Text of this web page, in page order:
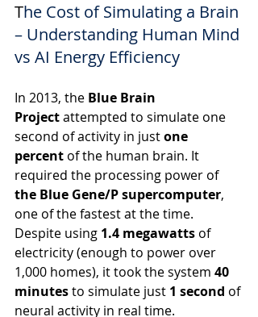
The Cost of Simulating a Brain
– Understanding Human Mind
vs AI Energy Efficiency
In 2013, the Blue Brain
Project attempted to simulate one
second of activity in just one
percent of the human brain. It
required the processing power of
the Blue Gene/P supercomputer,
one of the fastest at the time.
Despite using 1.4 megawatts of
electricity (enough to power over
1,000 homes), it took the system 40
minutes to simulate just 1 second of
neural activity in real time.